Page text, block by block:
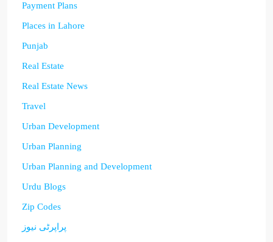
Payment Plans
Places in Lahore
Punjab
Real Estate
Real Estate News
Travel
Urban Development
Urban Planning
Urban Planning and Development
Urdu Blogs
Zip Codes
پراپرٹی نیوز